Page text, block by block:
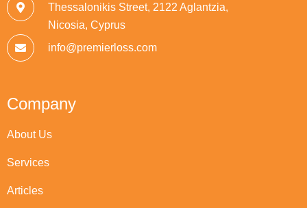
Thessalonikis Street, 2122 Aglantzia,
Nicosia, Cyprus
info@premierloss.com
Company
About Us
Services
Articles